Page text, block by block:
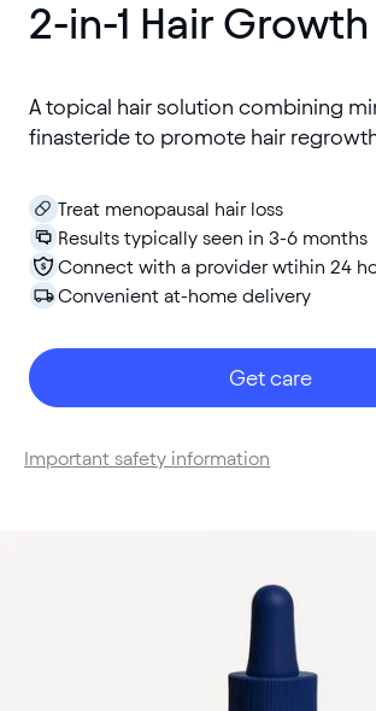
2-in-1 Hair
A topical hair solution combining
finasteride to promote hair
Treat menopausal hair loss
Results typically seen in 3-6 months
Connect with a provider wtihin 24
Convenient at-home delivery
Get care
Important safety information